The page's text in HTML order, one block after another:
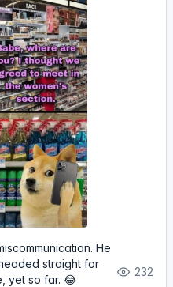
He
straight for
yet so far. 😂
232